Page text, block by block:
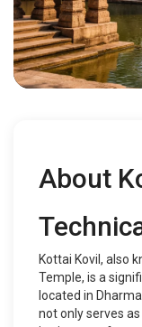
About
Kottai Kovil, also
Temple, is a
located in
not only serves